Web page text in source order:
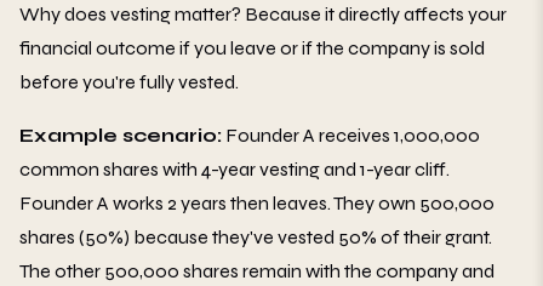
Why does vesting matter? Because it directly affects your
financial outcome if you leave or if the company is sold
before you're fully vested.
Example scenario: Founder A receives 1,000,000
common shares with 4-year vesting and 1-year cliff.
Founder A works 2 years then leaves. They own 500,000
shares (50%) because they've vested 50% of their grant.
The other 500,000 shares remain with the company and